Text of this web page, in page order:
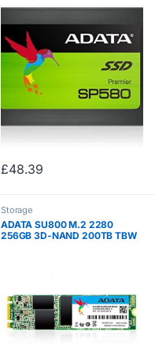
£48.39
Storage
ADATA SU800 M.2 2280
256GB 3D-NAND 200TB TBW